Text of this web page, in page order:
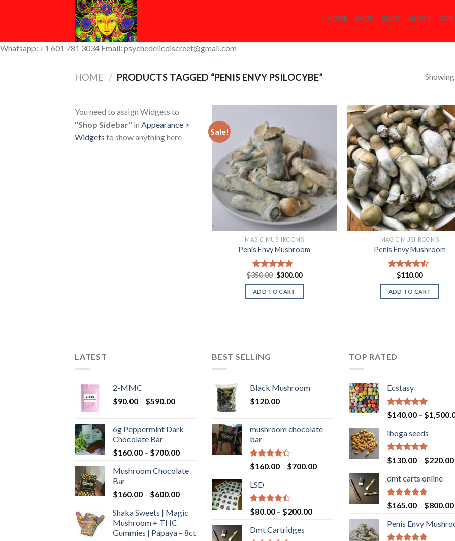
HOME SHOP BLOG ABOUT
Whatsapp: +1 601 781 3034 Email: psychedelicdiscreet@gmail.com
HOME / PRODUCTS TAGGED “PENIS ENVY PSILOCYBE”
You need to assign Widgets to
"Shop Sidebar" in Appearance >
Widgets to show anything here
Sale!
Add to
Wishlist
MAGIC MUSHROOMS
Penis Envy Mushroom
Rated 5.00
out of 5
$350.00 Original
price
was:
$350.00.
$300.00Current
ADD TO CART
MAGIC MUSHROOMS
Penis Envy Mushroom
Rated4.25
out of 5
$110.00
ADD TO CART
LATEST
2-MMC
$90.00 – $590.00Price
through
6g Peppermint Dark
Chocolate Bar
$160.00 – $700.00Price
$160.00
$700.00
Mushroom Chocolate
Bar
$160.00 – $600.00Price
$160.00
$600.00
Shaka Sweets | Magic
Mushroom + THC
Gummies | Papaya – 8ct
BEST SELLING
Black Mushroom
$120.00
mushroom chocolate
bar
Rated
4.00
of 5
$160.00 – $700.00Price
LSD
Rated
4.17
of 5
$80.00 – $200.00Price
Dmt Cartridges
TOP RATED
Ecstasy
Rated5.00
out of 5
$140.00 – $
iboga seeds
Rated5.00
out of 5
$130.00 – $220.00
dmt carts online
Rated5.00
out of 5
$165.00 – $800.00
Penis Envy